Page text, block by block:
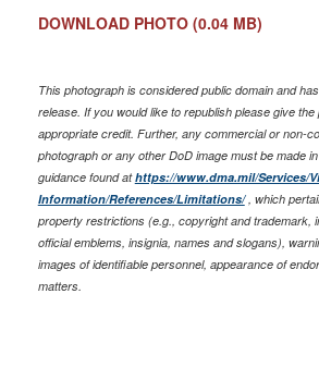
DOWNLOAD PHOTO (0.04 MB)
This photograph is considered public domain and
release. If you would like to republish please give the
appropriate credit. Further, any commercial or non-
photograph or any other DoD image must be made
guidance found athttps://www.dma.mil/Services/
Information/References/Limitations/, which
property restrictions (e.g., copyright and trademark,
official emblems, insignia, names and slogans),
images of identifiable personnel, appearance of
matters.